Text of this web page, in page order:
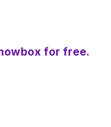
for free.